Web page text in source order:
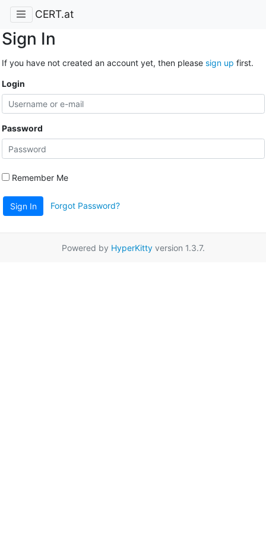
CERT.at
Sign In
If you have not created an account yet, then please sign up first.
Login
Password
Remember Me
Sign In Forgot Password?
Powered by HyperKittyversion 1.3.7.